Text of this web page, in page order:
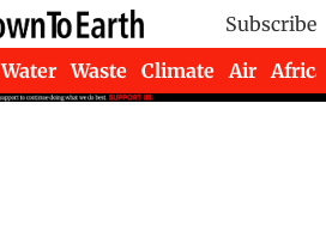
Subscribe
Water Waste Climate Air Africa